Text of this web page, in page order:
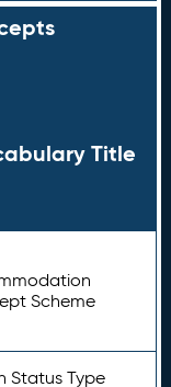
Title
Scheme
Status Type